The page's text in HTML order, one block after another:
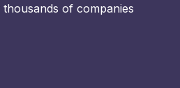
of companies